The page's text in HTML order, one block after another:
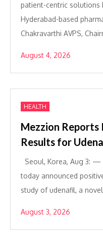
patient-centric solutions
Hyderabad-based
Chakravarthi AVPS,
August 4, 2026
HEALTH
Mezzion Reports
Results for
Seoul, Korea, Aug 3: —
today announced
study of udenafil, a
August 3, 2026